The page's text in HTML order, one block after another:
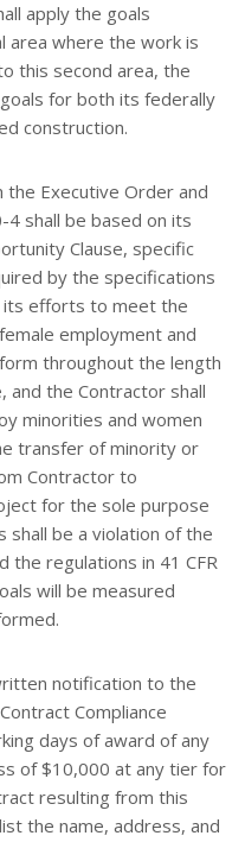
apply the goals
area where the work is
this second area, the
for both its federally
construction.
the Executive Order and
4 shall be based on its
Clause, specific
by the specifications
its efforts to meet the
employment and
throughout the length
and the Contractor shall
minorities and women
transfer of minority or
Contractor to
for the sole purpose
shall be a violation of the
the regulations in 41 CFR
will be measured
notification to the
Compliance
days of award of any
of $10,000 at any tier for
resulting from this
the name, address, and